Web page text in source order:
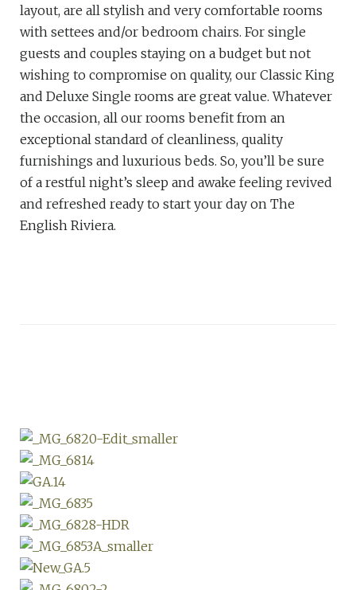
layout, are all stylish and very comfortable rooms
with settees and/or bedroom chairs. For single
guests and couples staying on a budget but not
wishing to compromise on quality, our Classic King
and Deluxe Single rooms are great value. Whatever
the occasion, all our rooms benefit from an
exceptional standard of cleanliness, quality
furnishings and luxurious beds. So, you’ll be sure
of a restful night’s sleep and awake feeling revived
and refreshed ready to start your day on The
English Riviera.